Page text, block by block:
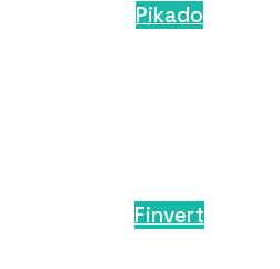
Pikado
Finvert